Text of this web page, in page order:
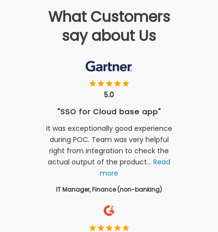
What Customers
say about Us
5.0
"SSO for Cloud base app"
It was exceptionally good experience
during POC. Team was very helpful
right from integration to check the
actual output of the product... Read
more
IT Manager, Finance (non-banking)